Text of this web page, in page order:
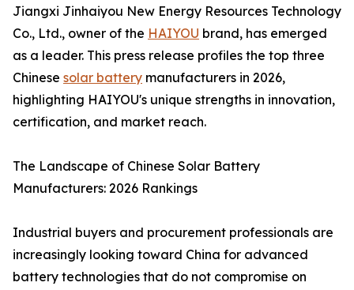
Jiangxi Jinhaiyou New Energy Resources Technology
Co., Ltd., owner of the HAIYOU brand, has emerged
as a leader. This press release profiles the top three
Chinese solar battery manufacturers in 2026,
highlighting HAIYOU's unique strengths in innovation,
certification, and market reach.
The Landscape of Chinese Solar Battery
Manufacturers: 2026 Rankings
Industrial buyers and procurement professionals are
increasingly looking toward China for advanced
battery technologies that do not compromise on